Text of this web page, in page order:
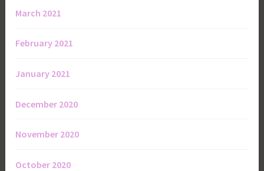
March 2021
February 2021
January 2021
December 2020
November 2020
October 2020